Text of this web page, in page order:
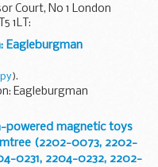
Court, No 1 London
1LT:
Eagleburgman
).
Eagleburgman
powered magnetic toys
(2202-0073, 2202-
0231, 2204-0232, 2202-